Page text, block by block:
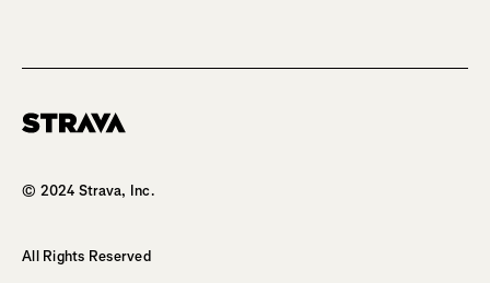
© 2024 Strava, Inc.
All Rights Reserved